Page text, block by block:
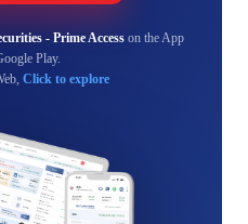
- Prime Access on the App
Play.
Click to explore